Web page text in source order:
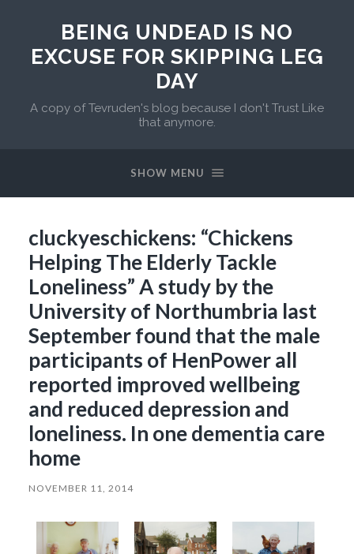
BEING UNDEAD IS NO
EXCUSE FOR SKIPPING LEG
DAY
A copy of Tevruden's blog because I don't Trust Like
that anymore.
SHOW MENU
cluckyeschickens: “Chickens
Helping The Elderly Tackle
Loneliness” A study by the
University of Northumbria last
September found that the male
participants of HenPower all
reported improved wellbeing
and reduced depression and
loneliness. In one dementia care
home
NOVEMBER 11, 2014